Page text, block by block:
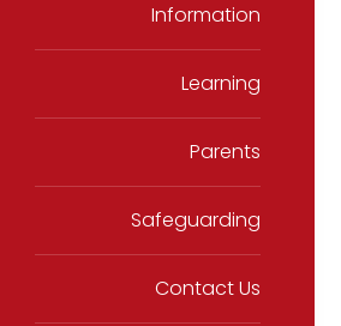
Information
Learning
Parents
Safeguarding
Contact Us